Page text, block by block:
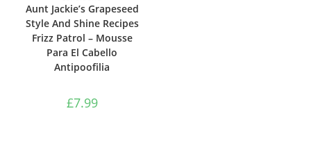
Aunt Jackie’s Grapeseed
Style And Shine Recipes
Frizz Patrol – Mousse
Para El Cabello
Antipoofilia
£7.99